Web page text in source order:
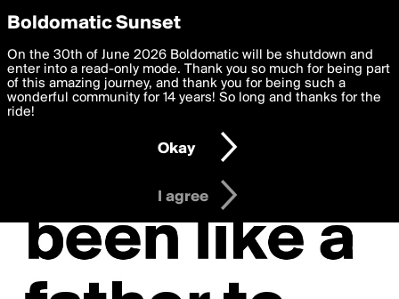
boldomatic
Privacy Preferences
We want to deliver the best, most functional, experience to
you. By clicking 'I agree' you agree to theTerms of Useand
settings below. Your personal data is processed in accordance
with thePrivacy Policy and GDPR Law.
I am 16 years of age or older
I agree
Boldomatic Sunset
On the 30th of June 2026 Boldomatic will be shutdown and
enter into a read-only mode. Thank you so much for being part
of this amazing journey, and thank you for being such a
wonderful community for 14 years! So long and thanks for the
ride!
Okay